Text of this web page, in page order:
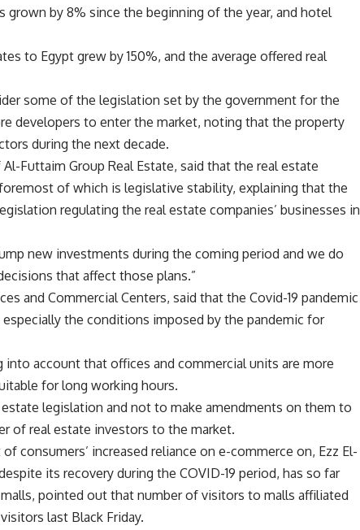
grown by 8% since the beginning of the year, and hotel
to Egypt grew by 150%, and the average offered real
some of the legislation set by the government for the
developers to enter the market, noting that the property
during the next decade.
Futtaim Group Real Estate, said that the real estate
of which is legislative stability, explaining that the
regulating the real estate companies’ businesses in
new investments during the coming period and we do
that affect those plans.”
and Commercial Centers, said that the Covid-19 pandemic
the conditions imposed by the pandemic for
into account that offices and commercial units are more
for long working hours.
legislation and not to make amendments on them to
of real estate investors to the market.
consumers’ increased reliance on e-commerce on, Ezz El-
its recovery during the COVID-19 period, has so far
pointed out that number of visitors to malls affiliated
last Black Friday.